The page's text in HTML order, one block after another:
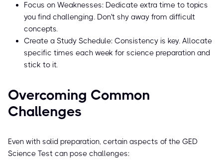
Focus on Weaknesses: Dedicate extra time to topics
you find challenging. Don't shy away from difficult
concepts.
Create a Study Schedule: Consistency is key. Allocate
specific times each week for science preparation and
stick to it.
Overcoming Common
Challenges
Even with solid preparation, certain aspects of the GED
Science Test can pose challenges: